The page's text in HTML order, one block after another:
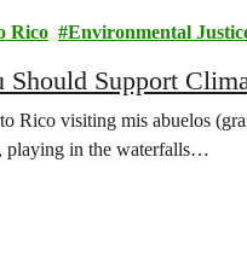
Rico Environmental
Support
Rico visiting mis abuelos
playing in the waterfalls…